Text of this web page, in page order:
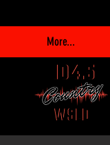
More...